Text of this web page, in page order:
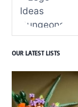
OUR LATEST LISTS